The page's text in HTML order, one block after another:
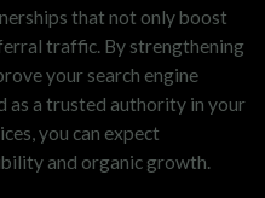
that not only boost
traffic. By strengthening
your search engine
as a trusted authority in your
you can expect
and organic growth.